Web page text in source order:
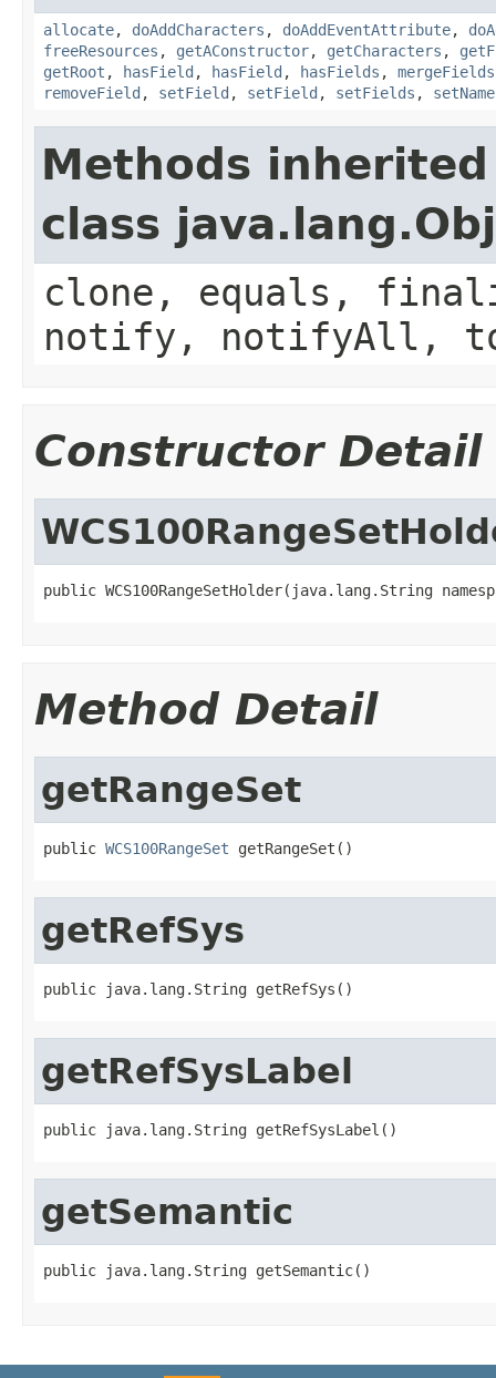
allocate, doAddCharacters , doAddEventAttribute,
freeResources , getAConstructor, getCharacters ,
getRoot , hasField , hasField , hasFields , mergeFields
removeField , setField , setField , setFields ,
Methods
class
clone, equals,
notify, notifyAll,
Constructor Detail
public WCS100RangeSetHolder(java.lang.String
Method Detail
getRangeSet
public WCS100RangeSet getRangeSet()
getRefSys
public java.lang.String getRefSys()
getRefSysLabel
public java.lang.String getRefSysLabel()
getSemantic
public java.lang.String getSemantic()